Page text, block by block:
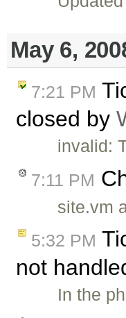
May 6,
7:21 PM
closed by
invalid:
7:11 PM
site.vm
5:32 PM
not
In the